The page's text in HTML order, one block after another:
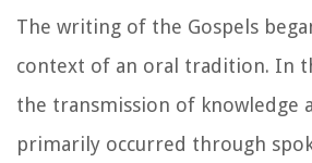
The writing of the Gospels
context of an oral tradition. In
the transmission of knowledge
primarily occurred through